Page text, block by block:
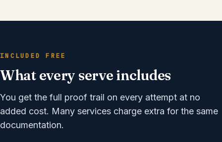
INCLUDED FREE
What every serve includes
You get the full proof trail on every attempt at no
added cost. Many services charge extra for the same
documentation.